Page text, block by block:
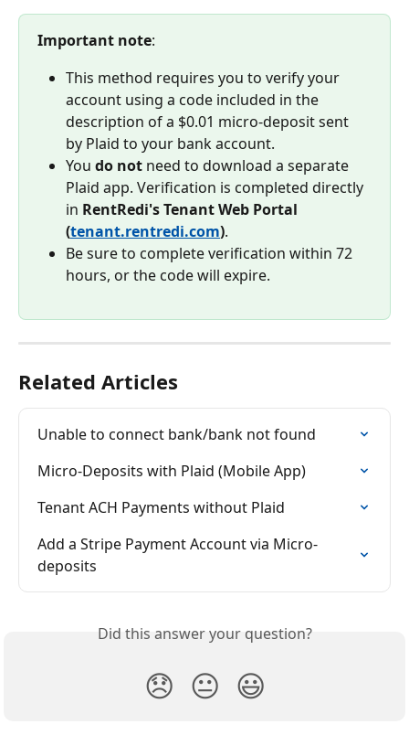
Important note:
This method requires you to verify your
account using a code included in the
description of a $0.01 micro-deposit sent
by Plaid to your bank account.
You do not need to download a separate
Plaid app. Verification is completed directly
in RentRedi's Tenant Web Portal
(tenant.rentredi.com).
Be sure to complete verification within 72
hours, or the code will expire.
Related Articles
Unable to connect bank/bank not found
Micro-Deposits with Plaid (Mobile App)
Tenant ACH Payments without Plaid
Add a Stripe Payment Account via Micro-
deposits
Did this answer your question?
😞 😐 😃